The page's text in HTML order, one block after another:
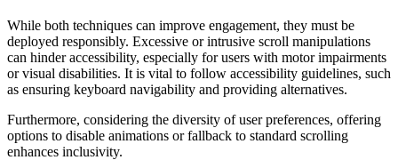
While both techniques can improve engagement, they must be
deployed responsibly. Excessive or intrusive scroll manipulations
can hinder accessibility, especially for users with motor impairments
or visual disabilities. It is vital to follow accessibility guidelines, such
as ensuring keyboard navigability and providing alternatives.
Furthermore, considering the diversity of user preferences, offering
options to disable animations or fallback to standard scrolling
enhances inclusivity.